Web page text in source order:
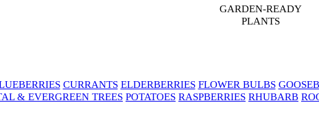
GARDEN-READY
PLANTS
CURRANTS ELDERBERRIES FLOWER BULBS
& EVERGREEN TREES POTATOES RASPBERRIES RHUBARB